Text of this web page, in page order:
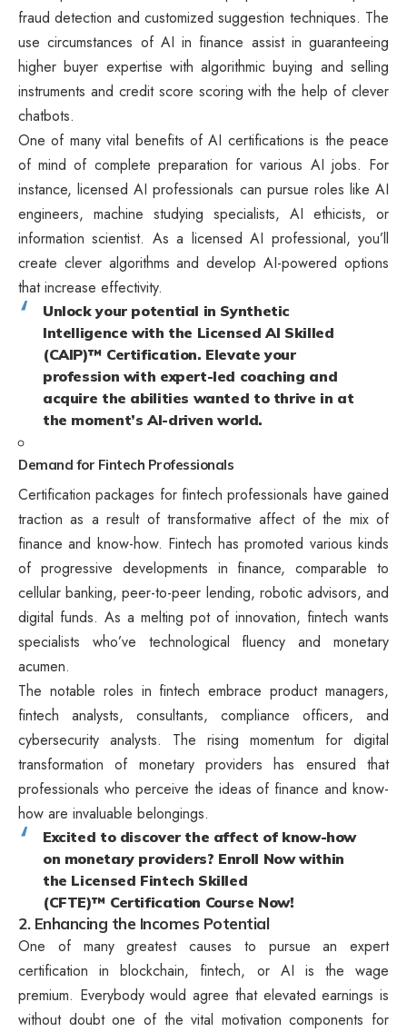
fraud detection and customized suggestion techniques. The
use circumstances of AI in finance assist in guaranteeing
higher buyer expertise with algorithmic buying and selling
instruments and credit score scoring with the help of clever
chatbots.
One of many vital benefits of AI certifications is the peace
of mind of complete preparation for various AI jobs. For
instance, licensed AI professionals can pursue roles like AI
engineers, machine studying specialists, AI ethicists, or
information scientist. As a licensed AI professional, you’ll
create clever algorithms and develop AI-powered options
that increase effectivity.
Unlock your potential in Synthetic
Intelligence with the Licensed AI Skilled
(CAIP)™ Certification. Elevate your
profession with expert-led coaching and
acquire the abilities wanted to thrive in at
the moment’s AI-driven world.
Demand for Fintech Professionals
Certification packages for fintech professionals have gained
traction as a result of transformative affect of the mix of
finance and know-how. Fintech has promoted various kinds
of progressive developments in finance, comparable to
cellular banking, peer-to-peer lending, robotic advisors, and
digital funds. As a melting pot of innovation, fintech wants
specialists who’ve technological fluency and monetary
acumen.
The notable roles in fintech embrace product managers,
fintech analysts, consultants, compliance officers, and
cybersecurity analysts. The rising momentum for digital
transformation of monetary providers has ensured that
professionals who perceive the ideas of finance and know-
how are invaluable belongings.
Excited to discover the affect of know-how
on monetary providers? Enroll Now within
the Licensed Fintech Skilled
(CFTE)™ Certification Course Now!
2. Enhancing the Incomes Potential
One of many greatest causes to pursue an expert
certification in blockchain, fintech, or AI is the wage
premium. Everybody would agree that elevated earnings is
without doubt one of the vital motivation components for